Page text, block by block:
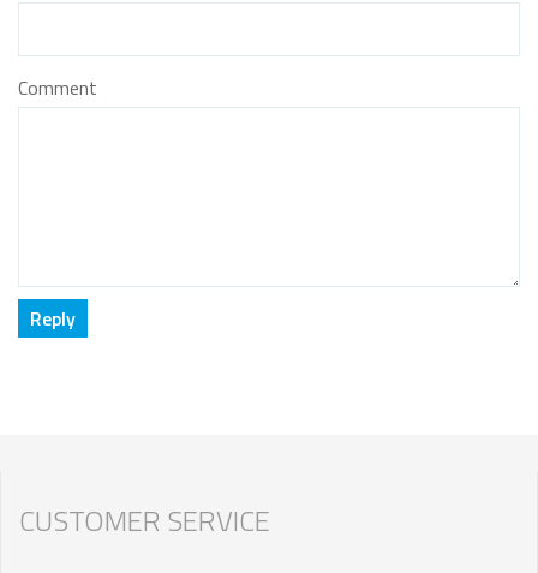
Comment
CUSTOMER SERVICE